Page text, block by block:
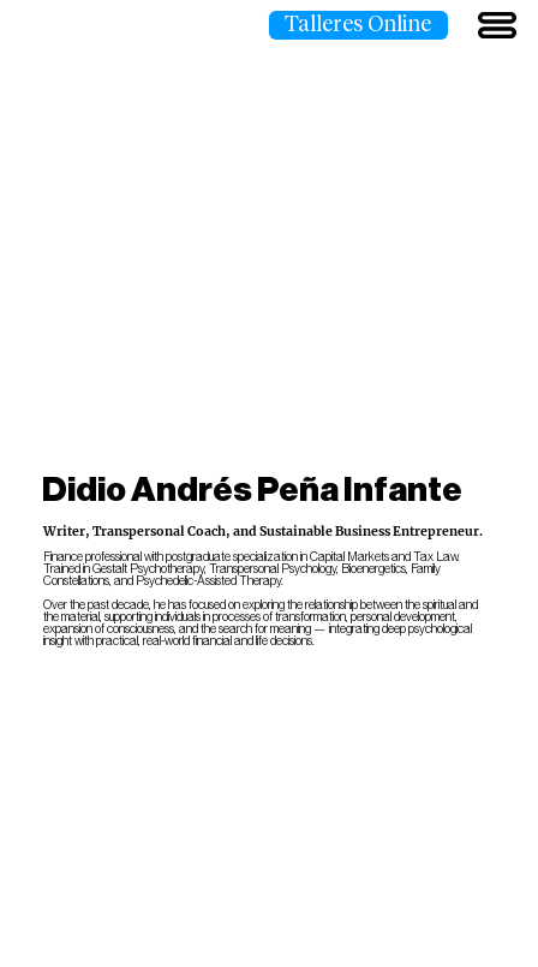
Talleres Online
Didio Andrés Peña Infante
Writer, Transpersonal Coach, and Sustainable Business Entrepreneur.
Finance professional with postgraduate specialization in Capital Markets and Tax Law.
Trained in Gestalt Psychotherapy, Transpersonal Psychology, Bioenergetics, Family
Constellations, and Psychedelic-Assisted Therapy.
Over the past decade, he has focused on exploring the relationship between the spiritual and
the material, supporting individuals in processes of transformation, personal development,
expansion of consciousness, and the search for meaning — integrating deep psychological
insight with practical, real-world financial and life decisions.